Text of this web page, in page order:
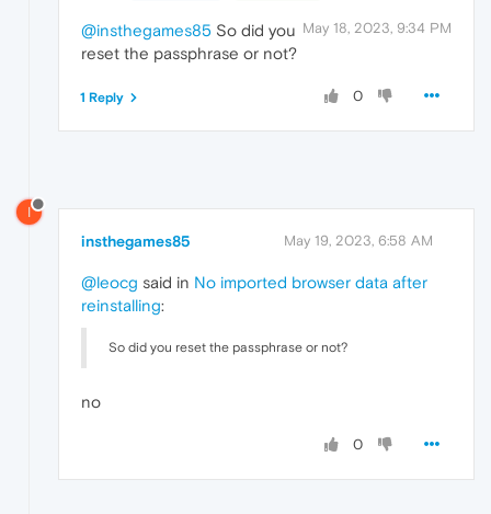
May 18, 2023, 9:34 PM
@insthegames85 So did you
reset the passphrase or not?
0
1 Reply
I
insthegames85 May 19, 2023, 6:58 AM
@leocg said in No imported browser data after
reinstalling:
So did you reset the passphrase or not?
no
0